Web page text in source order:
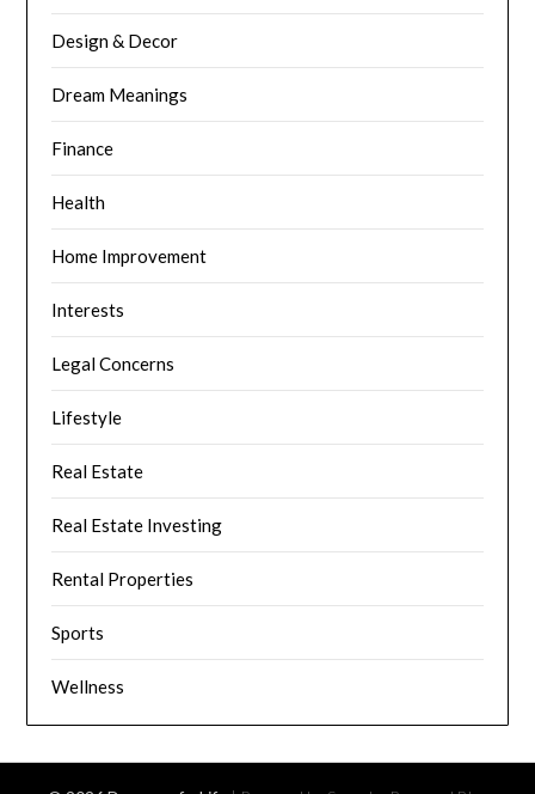
Design & Decor
Dream Meanings
Finance
Health
Home Improvement
Interests
Legal Concerns
Lifestyle
Real Estate
Real Estate Investing
Rental Properties
Sports
Wellness